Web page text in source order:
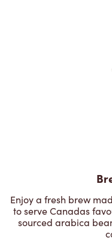
Enjoy a fresh brew
to serve Canadas
sourced arabica